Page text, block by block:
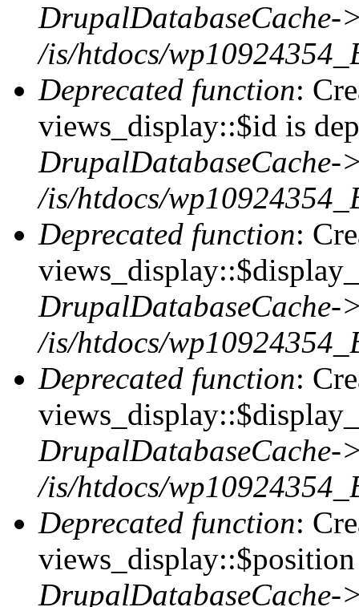
DrupalDatabaseCache-
/is/htdocs/
Deprecated function:
views_display::$id is
DrupalDatabaseCache-
/is/htdocs/
Deprecated function:
DrupalDatabaseCache-
/is/htdocs/
Deprecated function:
DrupalDatabaseCache-
/is/htdocs/
Deprecated function:
DrupalDatabaseCache-